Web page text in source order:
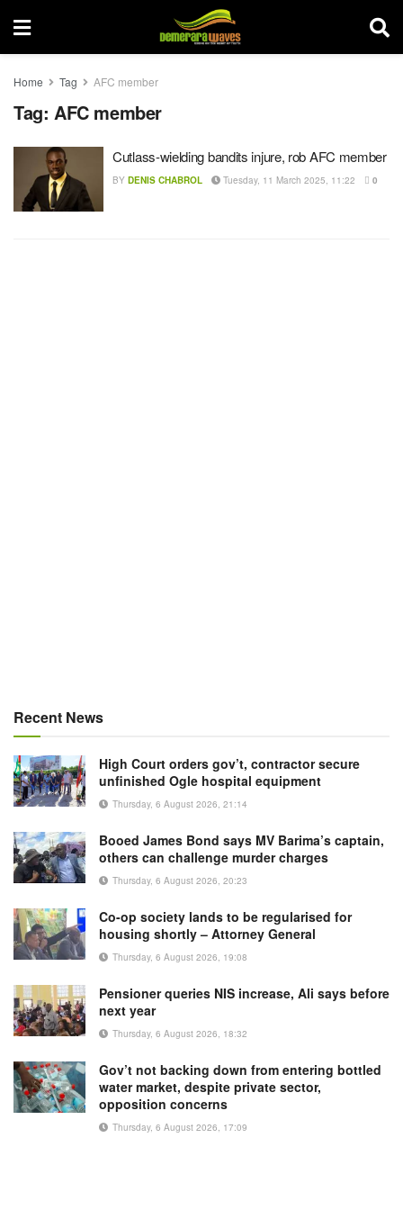
Home Tag AFC member
Tag: AFC member
Cutlass-wielding bandits injure, rob AFC member
BY DENIS CHABROL Tuesday, 11 March 2025, 11:22 0
Recent News
High Court orders gov’t, contractor secure
unfinished Ogle hospital equipment
Thursday, 6 August 2026, 21:14
Booed James Bond says MV Barima’s captain,
others can challenge murder charges
Thursday, 6 August 2026, 20:23
Co-op society lands to be regularised for
housing shortly – Attorney General
Thursday, 6 August 2026, 19:08
Pensioner queries NIS increase, Ali says before
next year
Thursday, 6 August 2026, 18:32
Gov’t not backing down from entering bottled
water market, despite private sector,
opposition concerns
Thursday, 6 August 2026, 17:09